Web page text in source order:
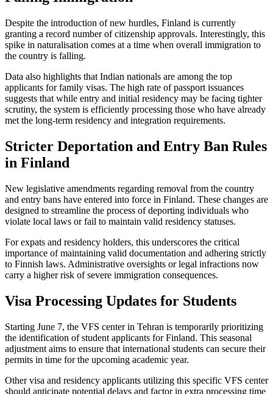
Despite the introduction of new hurdles, Finland is currently
granting a record number of citizenship approvals. Interestingly, this
spike in naturalisation comes at a time when overall immigration to
the country is falling.
Data also highlights that Indian nationals are among the top
applicants for family visas. The high rate of passport issuances
suggests that while entry and initial residency may be facing tighter
scrutiny, the system is efficiently processing those who have already
met the long-term residency and integration requirements.
Stricter Deportation and Entry Ban Rules
in Finland
New legislative amendments regarding removal from the country
and entry bans have entered into force in Finland. These changes are
designed to streamline the process of deporting individuals who
violate local laws or fail to maintain valid residency statuses.
For expats and residency holders, this underscores the critical
importance of maintaining valid documentation and adhering strictly
to Finnish laws. Administrative oversights or legal infractions now
carry a higher risk of severe immigration consequences.
Visa Processing Updates for Students
Starting June 7, the VFS center in Tehran is temporarily prioritizing
the identification of student applicants for Finland. This seasonal
adjustment aims to ensure that international students can secure their
permits in time for the upcoming academic year.
Other visa and residency applicants utilizing this specific VFS center
should anticipate potential delays and factor in extra processing time